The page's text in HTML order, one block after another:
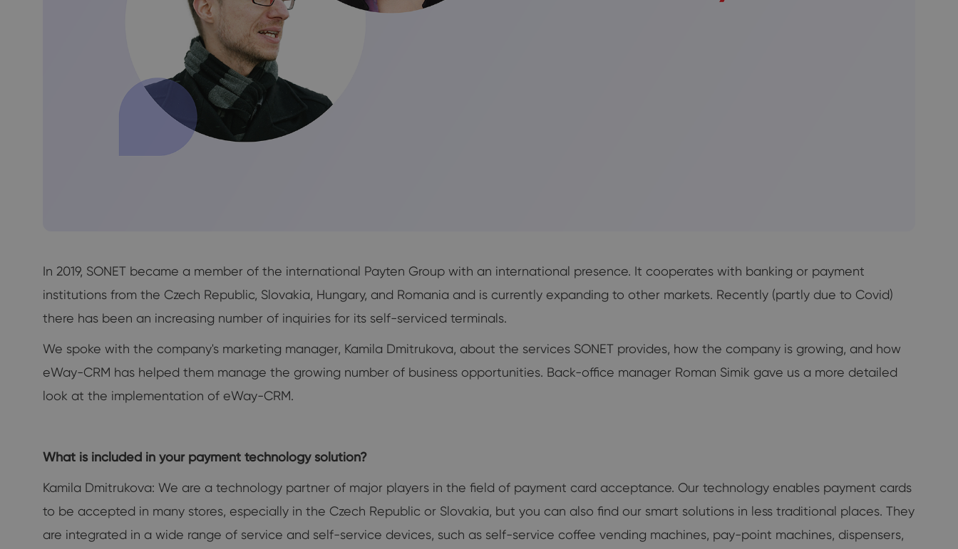
In 2019, SONET became a member of the international Payten Group with an international presence. It cooperates with banking or payment
institutions from the Czech Republic, Slovakia, Hungary, and Romania and is currently expanding to other markets. Recently (partly due to Covid)
there has been an increasing number of inquiries for its self-serviced terminals.
We spoke with the company's marketing manager, Kamila Dmitrukova, about the services SONET provides, how the company is growing, and how
eWay-CRM has helped them manage the growing number of business opportunities. Back-office manager Roman Simik gave us a more detailed
look at the implementation of eWay-CRM.
What is included in your payment technology solution?
Kamila Dmitrukova: We are a technology partner of major players in the field of payment card acceptance. Our technology enables payment cards
to be accepted in many stores, especially in the Czech Republic or Slovakia, but you can also find our smart solutions in less traditional places. They
are integrated in a wide range of service and self-service devices, such as self-service coffee vending machines, pay-point machines, dispensers,